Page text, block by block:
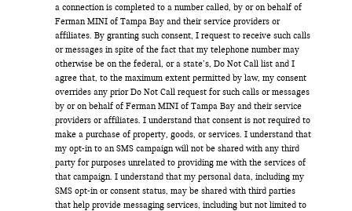
a connection is completed to a number called, by or on behalf of
Ferman MINI of Tampa Bay and their service providers or
affiliates. By granting such consent, I request to receive such calls
or messages in spite of the fact that my telephone number may
otherwise be on the federal, or a state’s, Do Not Call list and I
agree that, to the maximum extent permitted by law, my consent
overrides any prior Do Not Call request for such calls or messages
by or on behalf of Ferman MINI of Tampa Bay and their service
providers or affiliates. I understand that consent is not required to
make a purchase of property, goods, or services. I understand that
my opt-in to an SMS campaign will not be shared with any third
party for purposes unrelated to providing me with the services of
that campaign. I understand that my personal data, including my
SMS opt-in or consent status, may be shared with third parties
that help provide messaging services, including but not limited to